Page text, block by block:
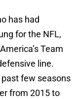
has had
for the NFL,
Team
line.
past few seasons
from 2015 to